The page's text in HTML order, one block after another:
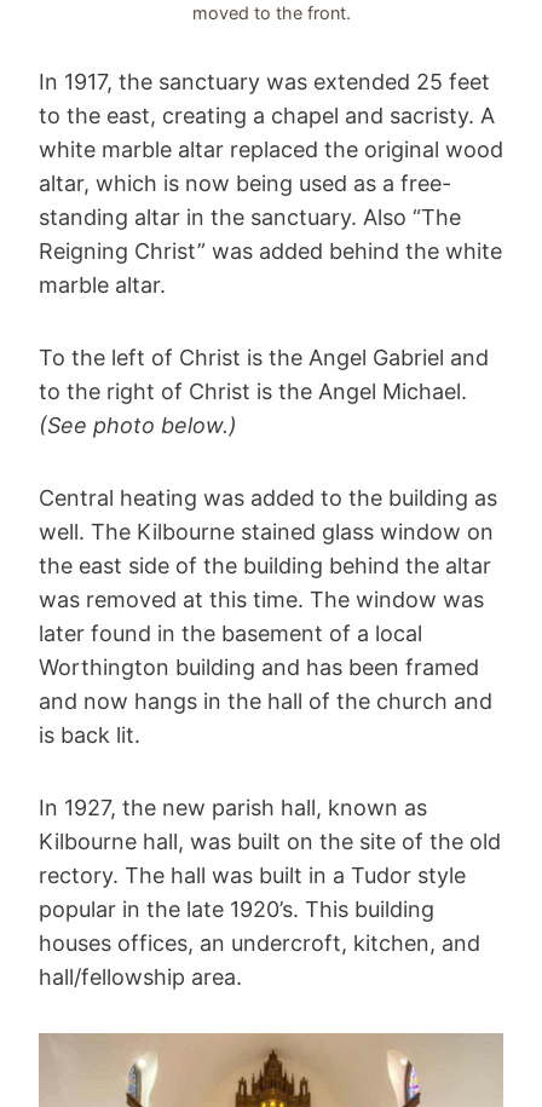
moved to the front.
In 1917, the sanctuary was extended 25 feet
to the east, creating a chapel and sacristy. A
white marble altar replaced the original wood
altar, which is now being used as a free-
standing altar in the sanctuary. Also “The
Reigning Christ” was added behind the white
marble altar.
To the left of Christ is the Angel Gabriel and
to the right of Christ is the Angel Michael.
(See photo below.)
Central heating was added to the building as
well. The Kilbourne stained glass window on
the east side of the building behind the altar
was removed at this time. The window was
later found in the basement of a local
Worthington building and has been framed
and now hangs in the hall of the church and
is back lit.
In 1927, the new parish hall, known as
Kilbourne hall, was built on the site of the old
rectory. The hall was built in a Tudor style
popular in the late 1920’s. This building
houses offices, an undercroft, kitchen, and
hall/fellowship area.